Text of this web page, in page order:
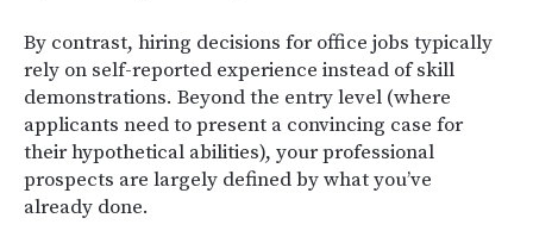
By contrast, hiring decisions for office jobs typically
rely on self-reported experience instead of skill
demonstrations. Beyond the entry level (where
applicants need to present a convincing case for
their hypothetical abilities), your professional
prospects are largely defined by what you’ve
already done.